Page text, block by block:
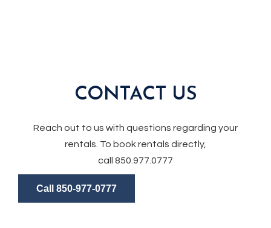
CONTACT US
Reach out to us with questions regarding your
rentals. To book rentals directly,
call 850.977.0777
Call 850-977-0777